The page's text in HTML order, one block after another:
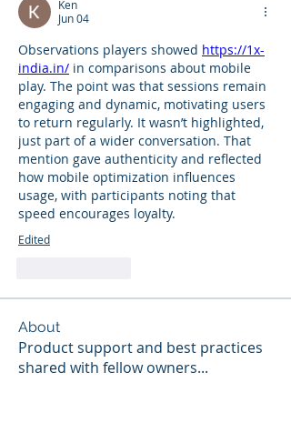
Ken
Jun 04
Observations players showed https://1x-
india.in/ in comparisons about mobile
play. The point was that sessions remain
engaging and dynamic, motivating users
to return regularly. It wasn’t highlighted,
just part of a wider conversation. That
mention gave authenticity and reflected
how mobile optimization influences
usage, with participants noting that
speed encourages loyalty.
Edited
About
Product support and best practices
shared with fellow owners...